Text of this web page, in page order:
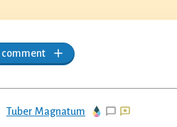
comment
Tuber Magnatum